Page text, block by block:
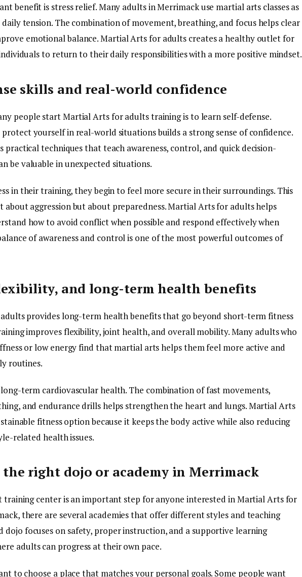
benefit is stress relief. Many adults in Merrimack use martial arts classes as
daily tension. The combination of movement, breathing, and focus helps clear
emotional balance. Martial Arts for adults creates a healthy outlet for
to return to their daily responsibilities with a more positive mindset.
skills and real-world confidence
people start Martial Arts for adults training is to learn self-defense.
yourself in real-world situations builds a strong sense of confidence.
practical techniques that teach awareness, control, and quick decision-
be valuable in unexpected situations.
in their training, they begin to feel more secure in their surroundings. This
about aggression but about preparedness. Martial Arts for adults helps
how to avoid conflict when possible and respond effectively when
of awareness and control is one of the most powerful outcomes of
and long-term health benefits
provides long-term health benefits that go beyond short-term fitness
improves flexibility, joint health, and overall mobility. Many adults who
or low energy find that martial arts helps them feel more active and
routines.
term cardiovascular health. The combination of fast movements,
and endurance drills helps strengthen the heart and lungs. Martial Arts
fitness option because it keeps the body active while also reducing
related health issues.
the right dojo or academy in Merrimack
training center is an important step for anyone interested in Martial Arts for
there are several academies that offer different styles and teaching
dojo focuses on safety, proper instruction, and a supportive learning
adults can progress at their own pace.
to choose a place that matches your personal goals. Some people want